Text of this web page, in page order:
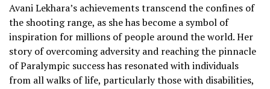
Avani Lekhara’s achievements transcend the confines of
the shooting range, as she has become a symbol of
inspiration for millions of people around the world. Her
story of overcoming adversity and reaching the pinnacle
of Paralympic success has resonated with individuals
from all walks of life, particularly those with disabilities,